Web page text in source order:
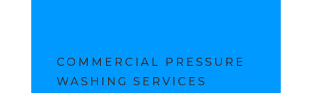
COMMERCIAL PRESSURE
WASHING SERVICES